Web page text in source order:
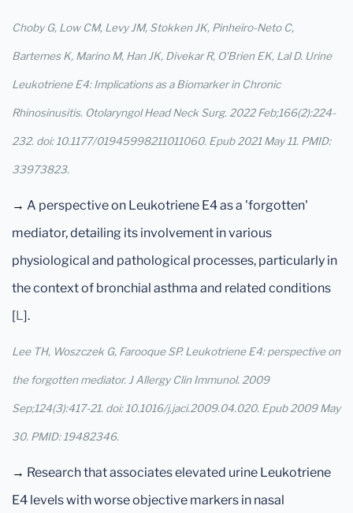
Choby G, Low CM, Levy JM, Stokken JK, Pinheiro-Neto C,
Bartemes K, Marino M, Han JK, Divekar R, O'Brien EK, Lal D. Urine
Leukotriene E4: Implications as a Biomarker in Chronic
Rhinosinusitis. Otolaryngol Head Neck Surg. 2022 Feb;166(2):224-
232. doi: 10.1177/01945998211011060. Epub 2021 May 11. PMID:
33973823.
→ A perspective on Leukotriene E4 as a 'forgotten'
mediator, detailing its involvement in various
physiological and pathological processes, particularly in
the context of bronchial asthma and related conditions
[L].
Lee TH, Woszczek G, Farooque SP. Leukotriene E4: perspective on
the forgotten mediator. J Allergy Clin Immunol. 2009
Sep;124(3):417-21. doi: 10.1016/j.jaci.2009.04.020. Epub 2009 May
30. PMID: 19482346.
→ Research that associates elevated urine Leukotriene
E4 levels with worse objective markers in nasal